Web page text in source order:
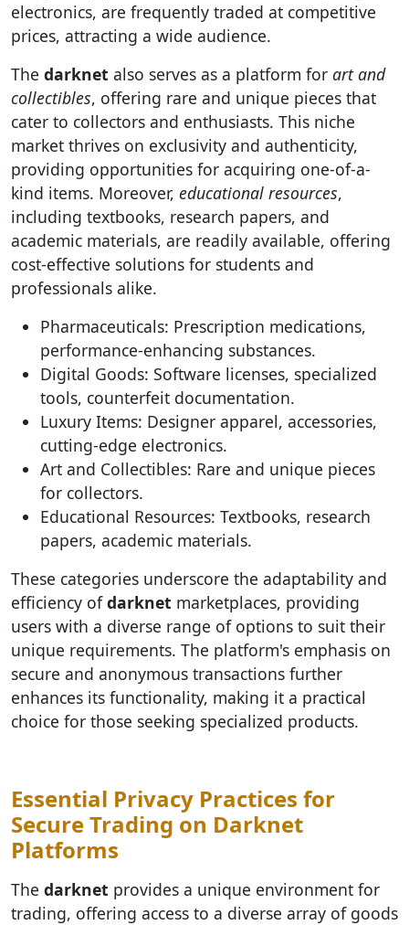
electronics, are frequently traded at competitive
prices, attracting a wide audience.
The darknet also serves as a platform for art and
collectibles, offering rare and unique pieces that
cater to collectors and enthusiasts. This niche
market thrives on exclusivity and authenticity,
providing opportunities for acquiring one-of-a-
kind items. Moreover, educational resources,
including textbooks, research papers, and
academic materials, are readily available, offering
cost-effective solutions for students and
professionals alike.
Pharmaceuticals: Prescription medications,
performance-enhancing substances.
Digital Goods: Software licenses, specialized
tools, counterfeit documentation.
Luxury Items: Designer apparel, accessories,
cutting-edge electronics.
Art and Collectibles: Rare and unique pieces
for collectors.
Educational Resources: Textbooks, research
papers, academic materials.
These categories underscore the adaptability and
efficiency ofdarknet marketplaces, providing
users with a diverse range of options to suit their
unique requirements. The platform's emphasis on
secure and anonymous transactions further
enhances its functionality, making it a practical
choice for those seeking specialized products.
Essential Privacy Practices for
Secure Trading on Darknet
Platforms
The darknet provides a unique environment for
trading, offering access to a diverse array of goods